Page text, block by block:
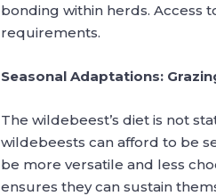
bonding within herds. Access
requirements.
Seasonal Adaptations:
The wildebeest’s diet is not
wildebeests can afford to be
be more versatile and less
ensures they can sustain